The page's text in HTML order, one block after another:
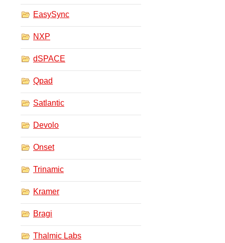
EasySync
NXP
dSPACE
Qpad
Satlantic
Devolo
Onset
Trinamic
Kramer
Bragi
Thalmic Labs